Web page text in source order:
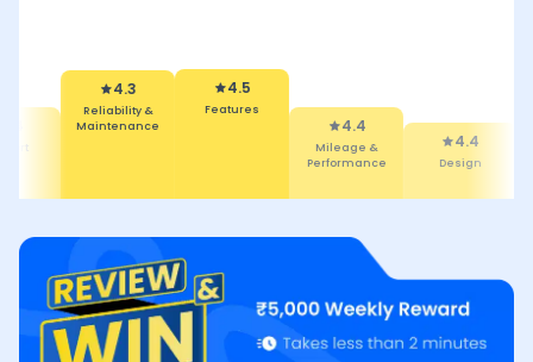
4.3
Reliability &
4.5
4.4
Performance
Design